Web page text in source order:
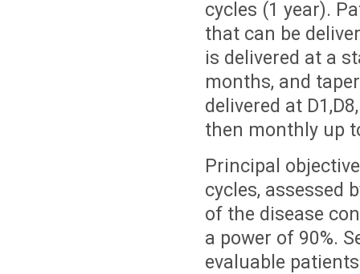
cycles (1 year).
that can be
is delivered at a
months, and
delivered at
then monthly up
Principal
cycles, assessed
of the disease
a power of 90%.
evaluable